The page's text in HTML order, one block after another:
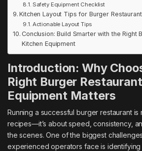
Safety Equipment Checklist
Kitchen Layout Tips for Burger
Actionable Layout Tips
Conclusion: Build Smarter with the Right
Kitchen Equipment
Introduction: Why
Right Burger
Equipment Matters
Running a successful burger restaurant is
recipes—it’s about speed, consistency,
the scenes. One of the biggest
experienced operators face is identifying